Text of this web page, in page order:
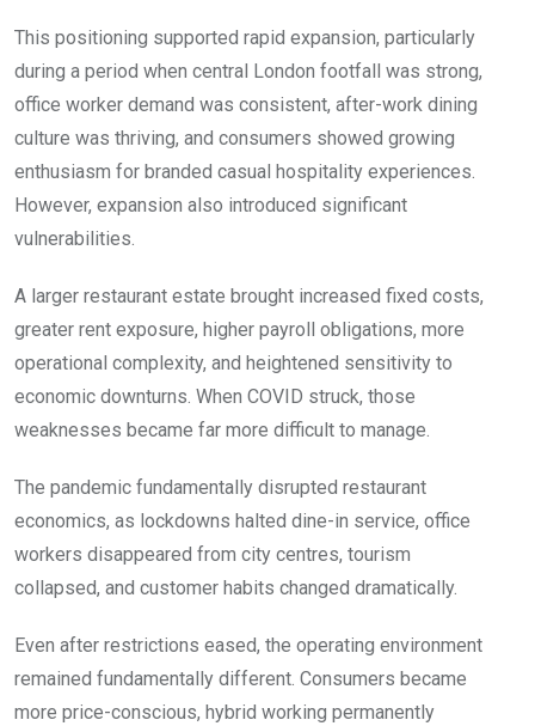
This positioning supported rapid expansion, particularly
during a period when central London footfall was strong,
office worker demand was consistent, after-work dining
culture was thriving, and consumers showed growing
enthusiasm for branded casual hospitality experiences.
However, expansion also introduced significant
vulnerabilities.
A larger restaurant estate brought increased fixed costs,
greater rent exposure, higher payroll obligations, more
operational complexity, and heightened sensitivity to
economic downturns. When COVID struck, those
weaknesses became far more difficult to manage.
The pandemic fundamentally disrupted restaurant
economics, as lockdowns halted dine-in service, office
workers disappeared from city centres, tourism
collapsed, and customer habits changed dramatically.
Even after restrictions eased, the operating environment
remained fundamentally different. Consumers became
more price-conscious, hybrid working permanently